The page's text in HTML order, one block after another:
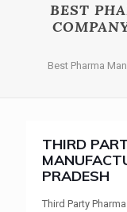
BEST
Best Pharma
THIRD
PRADESH
Third Party